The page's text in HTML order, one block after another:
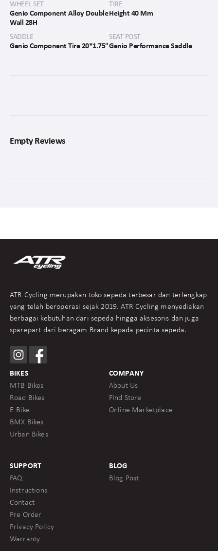
WHEEL SET
Genio Component Alloy Double
Wall 28H
TIRE
Height 40 Mm
SADDLE
Genio Component Tire 20*1.75"
SEAT POST
Genio Performance Saddle
Empty Reviews
ATR Cycling merupakan toko sepeda terbesar dan terlengkap
yang telah beroperasi sejak 2019. ATR Cycling menyediakan
berbagai kebutuhan dari sepeda hingga aksesoris dan juga
sparepart dari beragam Brand kepada pecinta sepeda.
BIKES
MTB Bikes
Road Bikes
E-Bike
BMX Bikes
Urban Bikes
COMPANY
About Us
FInd Store
Online Marketplace
SUPPORT
FAQ
Instructions
Contact
Pre Order
Privacy Policy
Warranty
BLOG
Blog Post